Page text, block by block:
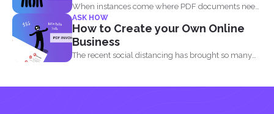
When instances come where PDF documents need
to be combined...
ASK HOW
How to Create your Own Online
Business
The recent social distancing has brought so many